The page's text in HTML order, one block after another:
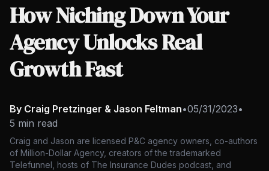
How Niching Down Your
Agency Unlocks Real
Growth Fast
By Craig Pretzinger & Jason Feltman•05/31/2023•
5 min read
Craig and Jason are licensed P&C agency owners, co-authors
of Million-Dollar Agency, creators of the trademarked
Telefunnel, hosts of The Insurance Dudes podcast, and